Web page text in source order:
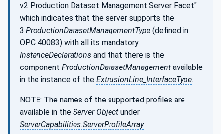
v2 Production Dataset Management Server Facet"
which indicates that the server supports the
3:ProductionDatasetManagementType (defined in
OPC 40083) with all its mandatory
InstanceDeclarations and that there is the
component ProductionDatasetManagement available
in the instance of the ExtrusionLine_InterfaceType.
NOTE: The names of the supported profiles are
available in the Server Object under
ServerCapabilities.ServerProfileArray